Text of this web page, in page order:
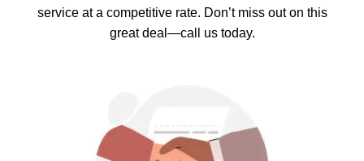
service at a competitive rate. Don’t miss out on this
great deal—call us today.